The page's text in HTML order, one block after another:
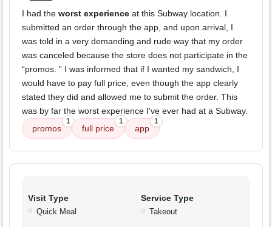
I had the worst experience at this Subway location. I
submitted an order through the app, and upon arrival, I
was told in a very demanding and rude way that my order
was canceled because the store does not participate in the
“promos. ” I was informed that if I wanted my sandwich, I
would have to pay full price, even though the app clearly
stated they did and allowed me to submit the order. This
was by far the worst experience I've ever had at a Subway.
promos
1
full price
1
app
1
Visit Type
Quick Meal
Service Type
Takeout